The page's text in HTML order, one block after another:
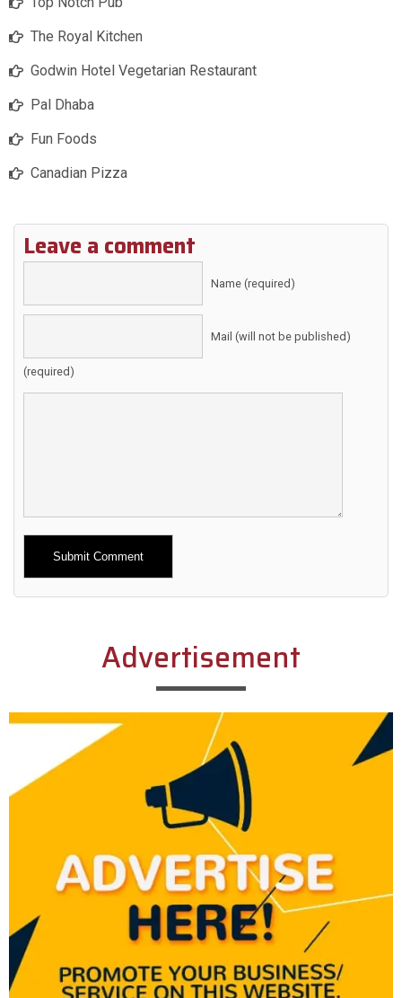
The Royal Kitchen
Godwin Hotel Vegetarian Restaurant
Pal Dhaba
Fun Foods
Canadian Pizza
Leave a comment
Name (required)
Mail (will not be published)
(required)
Alternative:
Advertisement